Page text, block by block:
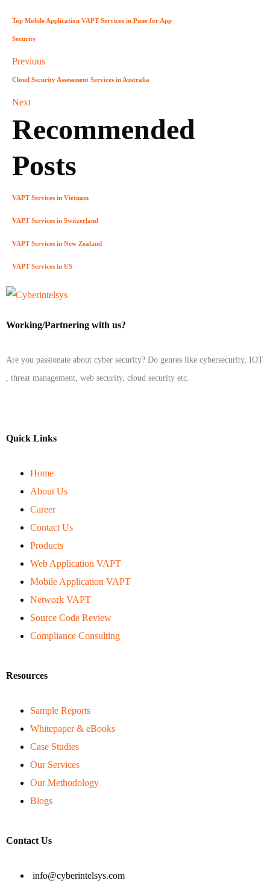
Top Mobile Application VAPT Services in Pune for App
Security
Previous
Cloud Security Assessment Services in Australia
Next
Recommended
Posts
VAPT Services in Vietnam
VAPT Services in Switzerland
VAPT Services in New Zealand
VAPT Services in US
Working/Partnering with us?
Are you passionate about cyber security? Do genres like cybersecurity, IOT
, threat management, web security, cloud security etc.
Quick Links
Home
About Us
Career
Contact Us
Products
Web Application VAPT
Mobile Application VAPT
Network VAPT
Source Code Review
Compliance Consulting
Resources
Sample Reports
Whitepaper & eBooks
Case Studies
Our Services
Our Methodology
Blogs
Contact Us
info@cyberintelsys.com